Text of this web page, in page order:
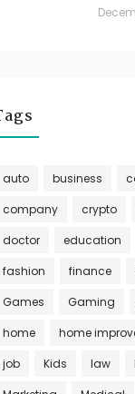
auto business
company
crypto
doctor
education
fashion
finance
Games
Gaming
home
home
job
Kids law